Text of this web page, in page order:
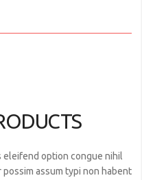
eleifend option congue nihil
assum typi non habent